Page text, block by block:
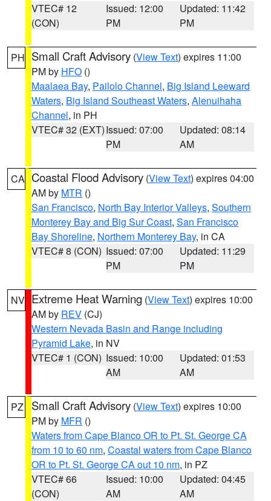
VTEC# 12
(CON)
Issued: 12:00
PM
Updated: 11:42
PM
PH Small Craft Advisory (View Text) expires 11:00
PM by HFO ()
Maalaea Bay, Pailolo Channel, Big Island Leeward
Waters, Big Island Southeast Waters, Alenuihaha
Channel, in PH
VTEC# 32 (EXT)Issued: 07:00
PM
Updated: 08:14
AM
CA Coastal Flood Advisory (View Text) expires 04:00
AM by MTR ()
San Francisco, North Bay Interior Valleys, Southern
Monterey Bay and Big Sur Coast, San Francisco
Bay Shoreline, Northern Monterey Bay, in CA
VTEC# 8 (CON) Issued: 07:00
PM
Updated: 11:29
PM
NV Extreme Heat Warning (View Text) expires 10:00
AM by REV (CJ)
Western Nevada Basin and Range including
Pyramid Lake, in NV
VTEC# 1 (CON) Issued: 10:00
AM
Updated: 01:53
AM
PZ Small Craft Advisory (View Text) expires 10:00
PM by MFR ()
Waters from Cape Blanco OR to Pt. St. George CA
from 10 to 60 nm, Coastal waters from Cape Blanco
OR to Pt. St. George CA out 10 nm, in PZ
VTEC# 66
(CON)
Issued: 10:00
AM
Updated: 04:45
AM